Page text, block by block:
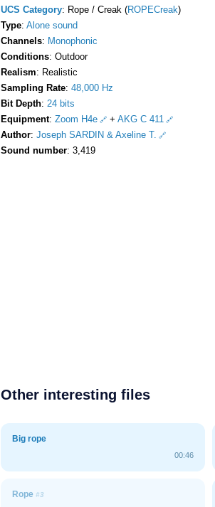
UCS Category: Rope / Creak (ROPECreak)
Type: Alone sound
Channels: Monophonic
Conditions: Outdoor
Realism: Realistic
Sampling Rate: 48,000 Hz
Bit Depth: 24 bits
Equipment: Zoom H4e + AKG C 411
Author: Joseph SARDIN & Axeline T.
Sound number: 3,419
Other interesting files
Big rope
00:46
Rope #3